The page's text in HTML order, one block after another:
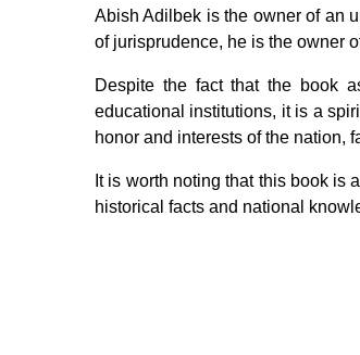
Abish Adilbek is the owner of an
of jurisprudence, he is the owner
Despite the fact that the book
educational institutions, it is a
honor and interests of the nation,
It is worth noting that this book is
historical facts and national